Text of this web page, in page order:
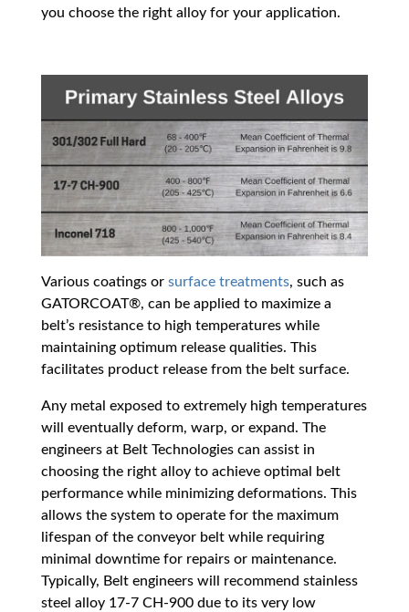
you choose the right alloy for your application.
Various coatings or surface treatments, such as
GATORCOAT®, can be applied to maximize a
belt’s resistance to high temperatures while
maintaining optimum release qualities. This
facilitates product release from the belt surface.
Any metal exposed to extremely high temperatures
will eventually deform, warp, or expand. The
engineers at Belt Technologies can assist in
choosing the right alloy to achieve optimal belt
performance while minimizing deformations. This
allows the system to operate for the maximum
lifespan of the conveyor belt while requiring
minimal downtime for repairs or maintenance.
Typically, Belt engineers will recommend stainless
steel alloy 17-7 CH-900 due to its very low